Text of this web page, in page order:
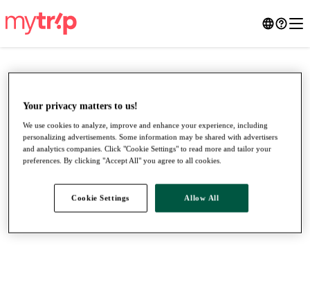
●●●
Your privacy matters to us!
We use cookies to analyze, improve and enhance your experience, including
personalizing advertisements. Some information may be shared with advertisers
and analytics companies. Click "Cookie Settings" to read more and tailor your
preferences. By clicking "Accept All" you agree to all cookies.
Cookie Settings Allow All